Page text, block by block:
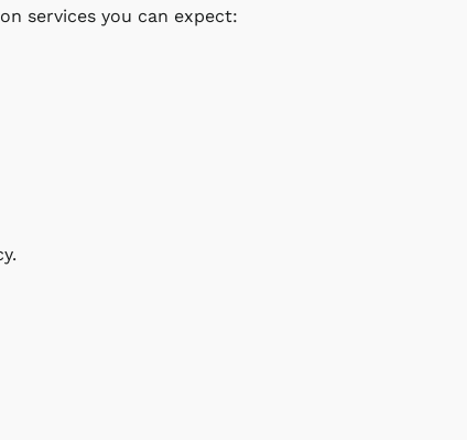
services you can expect: